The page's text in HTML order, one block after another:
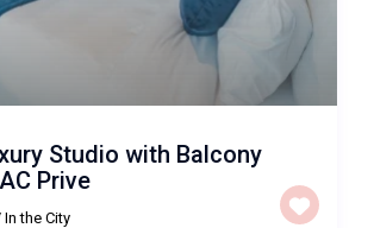
Studio with Balcony
Prive
In the City